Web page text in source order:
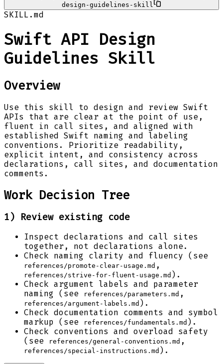
design-guidelines-skill
SKILL.md
Swift API Design
Guidelines Skill
Overview
Use this skill to design and review Swift
APIs that are clear at the point of use,
fluent in call sites, and aligned with
established Swift naming and labeling
conventions. Prioritize readability,
explicit intent, and consistency across
declarations, call sites, and documentation
comments.
Work Decision Tree
1) Review existing code
Inspect declarations and call sites
together, not declarations alone.
Check naming clarity and fluency (see
references/promote-clear-usage.md ,
references/strive-for-fluent-usage.md ).
Check argument labels and parameter
naming (see
references/parameters.md ,
references/argument-labels.md ).
Check documentation comments and symbol
markup (see
references/fundamentals.md ).
Check conventions and overload safety
(see
references/general-conventions.md ,
references/special-instructions.md ).